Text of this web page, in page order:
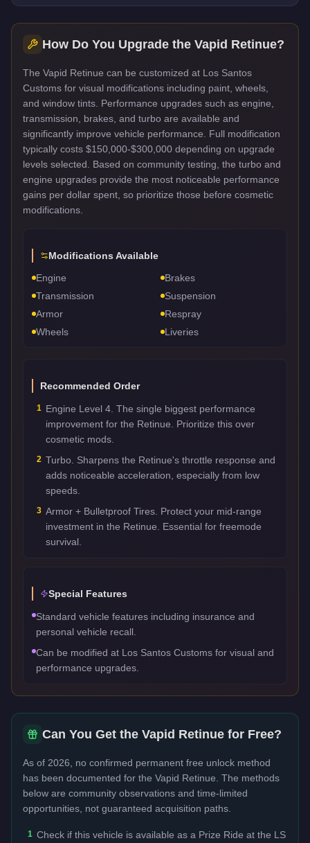
How Do You Upgrade the Vapid Retinue?
The Vapid Retinue can be customized at Los Santos
Customs for visual modifications including paint, wheels,
and window tints. Performance upgrades such as engine,
transmission, brakes, and turbo are available and
significantly improve vehicle performance. Full modification
typically costs $150,000-$300,000 depending on upgrade
levels selected. Based on community testing, the turbo and
engine upgrades provide the most noticeable performance
gains per dollar spent, so prioritize those before cosmetic
modifications.
Modifications Available
Engine
Brakes
Transmission
Suspension
Armor
Respray
Wheels
Liveries
Recommended Order
1 Engine Level 4. The single biggest performance
improvement for the Retinue. Prioritize this over
cosmetic mods.
2 Turbo. Sharpens the Retinue's throttle response and
adds noticeable acceleration, especially from low
speeds.
3 Armor + Bulletproof Tires. Protect your mid-range
investment in the Retinue. Essential for freemode
survival.
Special Features
Standard vehicle features including insurance and
personal vehicle recall.
Can be modified at Los Santos Customs for visual and
performance upgrades.
Can You Get the Vapid Retinue for Free?
As of 2026, no confirmed permanent free unlock method
has been documented for the Vapid Retinue . The methods
below are community observations and time-limited
opportunities, not guaranteed acquisition paths.
1 Check if this vehicle is available as a Prize Ride at the LS